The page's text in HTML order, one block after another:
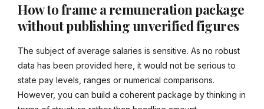
How to frame a remuneration package
without publishing unverified figures
The subject of average salaries is sensitive. As no robust
data has been provided here, it would not be serious to
state pay levels, ranges or numerical comparisons.
However, you can build a coherent package by thinking in